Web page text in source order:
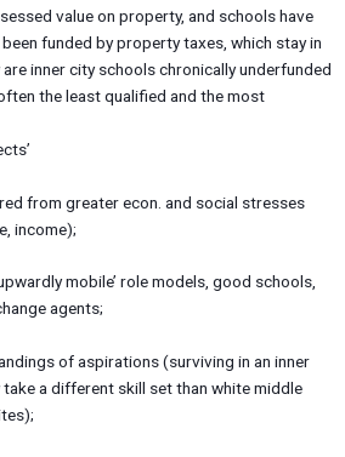
value on property, and schools have
funded by property taxes, which stay in
inner city schools chronically underfunded
the least qualified and the most
from greater econ. and social stresses
income);
mobile’ role models, good schools,
agents;
of aspirations (surviving in an inner
take a different skill set than white middle